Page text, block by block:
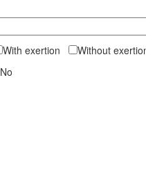
With exertion
Without
No